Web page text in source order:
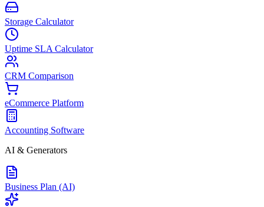
Storage Calculator
Uptime SLA Calculator
CRM Comparison
eCommerce Platform
Accounting Software
AI & Generators
Business Plan (AI)